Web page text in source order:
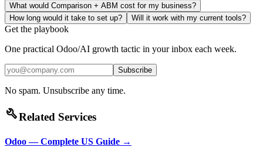
What would Comparison + ABM cost for my business?
How long would it take to set up?
Will it work with my current tools?
Get the playbook
One practical Odoo/AI growth tactic in your inbox each week.
Subscribe
No spam. Unsubscribe any time.
buildRelated Services
Odoo — Complete US Guide →